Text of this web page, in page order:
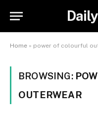
Home » power of colourful
BROWSING:
OUTERWEAR